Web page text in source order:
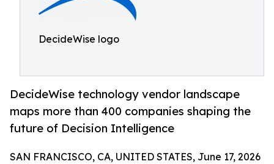
DecideWise logo
DecideWise technology vendor landscape
maps more than 400 companies shaping the
future of Decision Intelligence
SAN FRANCISCO, CA, UNITED STATES, June 17, 2026